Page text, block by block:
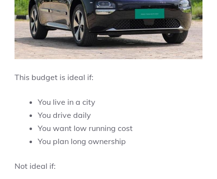
This budget is ideal if:
You live in a city
You drive daily
You want low running cost
You plan long ownership
Not ideal if: